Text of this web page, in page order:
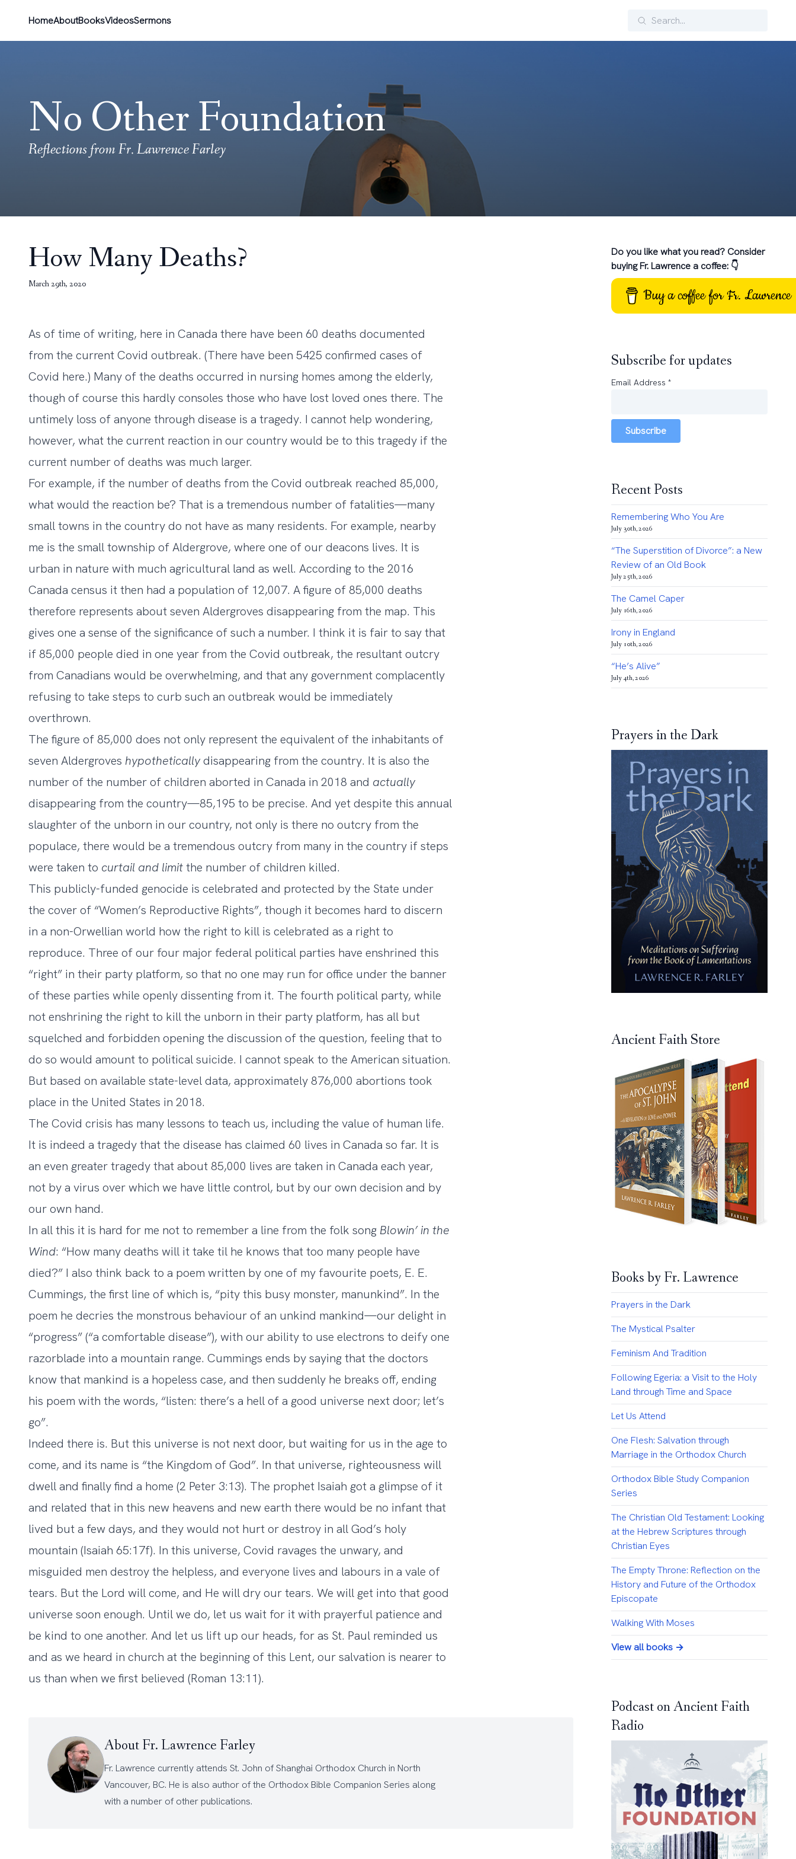
HomeAboutBooksVideosSermons Search
No Other Foundation
Reflections from Fr. Lawrence Farley
How Many Deaths?
March 29th, 2020
As of time of writing, here in Canada there have been 60 deaths documented
from the current Covid outbreak. (There have been 5425 confirmed cases of
Covid here.) Many of the deaths occurred in nursing homes among the elderly,
though of course this hardly consoles those who have lost loved ones there. The
untimely loss of anyone through disease is a tragedy. I cannot help wondering,
however, what the current reaction in our country would be to this tragedy if the
current number of deaths was much larger.
For example, if the number of deaths from the Covid outbreak reached 85,000,
what would the reaction be? That is a tremendous number of fatalities—many
small towns in the country do not have as many residents. For example, nearby
me is the small township of Aldergrove, where one of our deacons lives. It is
urban in nature with much agricultural land as well. According to the 2016
Canada census it then had a population of 12,007. A figure of 85,000 deaths
therefore represents about seven Aldergroves disappearing from the map. This
gives one a sense of the significance of such a number. I think it is fair to say that
if 85,000 people died in one year from the Covid outbreak, the resultant outcry
from Canadians would be overwhelming, and that any government complacently
refusing to take steps to curb such an outbreak would be immediately
overthrown.
The figure of 85,000 does not only represent the equivalent of the inhabitants of
seven Aldergroves hypotheticallydisappearing from the country. It is also the
number of the number of children aborted in Canada in 2018 and actually
disappearing from the country—85,195 to be precise. And yet despite this annual
slaughter of the unborn in our country, not only is there no outcry from the
populace, there would be a tremendous outcry from many in the country if steps
were taken to curtail and limitthe number of children killed.
This publicly-funded genocide is celebrated and protected by the State under
the cover of “Women’s Reproductive Rights”, though it becomes hard to discern
in a non-Orwellian world how the right to kill is celebrated as a right to
reproduce. Three of our four major federal political parties have enshrined this
“right” in their party platform, so that no one may run for office under the banner
of these parties while openly dissenting from it. The fourth political party, while
not enshrining the right to kill the unborn in their party platform, has all but
squelched and forbidden opening the discussion of the question, feeling that to
do so would amount to political suicide. I cannot speak to the American situation.
But based on available state-level data, approximately 876,000 abortions took
place in the United States in 2018.
The Covid crisis has many lessons to teach us, including the value of human life.
It is indeed a tragedy that the disease has claimed 60 lives in Canada so far. It is
an even greater tragedy that about 85,000 lives are taken in Canada each year,
not by a virus over which we have little control, but by our own decision and by
our own hand.
In all this it is hard for me not to remember a line from the folk song Blowin’ in the
Wind: “How many deaths will it take til he knows that too many people have
died?” I also think back to a poem written by one of my favourite poets, E. E.
Cummings, the first line of which is, “pity this busy monster, manunkind”. In the
poem he decries the monstrous behaviour of an unkind mankind—our delight in
“progress” (“a comfortable disease”), with our ability to use electrons to deify one
razorblade into a mountain range. Cummings ends by saying that the doctors
know that mankind is a hopeless case, and then suddenly he breaks off, ending
his poem with the words, “listen: there’s a hell of a good universe next door; let’s
go”.
Indeed there is. But this universe is not next door, but waiting for us in the age to
come, and its name is “the Kingdom of God”. In that universe, righteousness will
dwell and finally find a home (2 Peter 3:13). The prophet Isaiah got a glimpse of it
and related that in this new heavens and new earth there would be no infant that
lived but a few days, and they would not hurt or destroy in all God’s holy
mountain (Isaiah 65:17f). In this universe, Covid ravages the unwary, and
misguided men destroy the helpless, and everyone lives and labours in a vale of
tears. But the Lord will come, and He will dry our tears. We will get into that good
universe soon enough. Until we do, let us wait for it with prayerful patience and
be kind to one another. And let us lift up our heads, for as St. Paul reminded us
and as we heard in church at the beginning of this Lent, our salvation is nearer to
us than when we first believed (Roman 13:11).
About Fr. Lawrence Farley
Fr. Lawrence currently attends St. John of Shanghai Orthodox Church in North
Vancouver, BC. He is also author of the Orthodox Bible Companion Series along
with a number of other publications.
Do you like what you read? Consider
buying Fr. Lawrence a coffee: 👇
Buy a coffee for Fr. Lawrence
Subscribe for updates
Email Address *
Subscribe
Recent Posts
Remembering Who You Are
July 30th, 2026
“The Superstition of Divorce”: a New
Review of an Old Book
July 25th, 2026
The Camel Caper
July 16th, 2026
Irony in England
July 10th, 2026
“He’s Alive”
July 4th, 2026
Prayers in the Dark
Ancient Faith Store
Books by Fr. Lawrence
Prayers in the Dark
The Mystical Psalter
Feminism And Tradition
Following Egeria: a Visit to the Holy
Land through Time and Space
Let Us Attend
One Flesh: Salvation through
Marriage in the Orthodox Church
Orthodox Bible Study Companion
Series
The Christian Old Testament: Looking
at the Hebrew Scriptures through
Christian Eyes
The Empty Throne: Reflection on the
History and Future of the Orthodox
Episcopate
Walking With Moses
View all books →
Podcast on Ancient Faith
Radio